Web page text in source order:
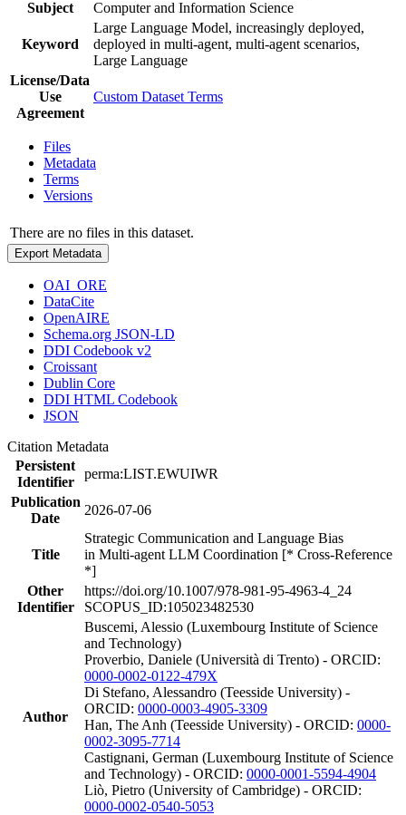
Subject
Computer and Information Science
Keyword
Large Language Model, increasingly deployed,
deployed in multi-agent, multi-agent scenarios,
Large Language
License/Data
Use
Agreement
Custom Dataset Terms
Files
Metadata
Terms
Versions
There are no files in this dataset.
Export Metadata
OAI_ORE
DataCite
OpenAIRE
Schema.org JSON-LD
DDI Codebook v2
Croissant
Dublin Core
DDI HTML Codebook
JSON
Citation Metadata
Persistent
Identifier
perma:LIST.EWUIWR
Publication
Date
2026-07-06
Title
Strategic Communication and Language Bias
in Multi-agent LLM Coordination [* Cross-Reference
*]
Other
Identifier
https://doi.org/10.1007/978-981-95-4963-4_24
SCOPUS_ID:105023482530
Author
Buscemi, Alessio (Luxembourg Institute of Science
and Technology)
Proverbio, Daniele (Università di Trento) - ORCID:
0000-0002-0122-479X
Di Stefano, Alessandro (Teesside University) -
ORCID: 0000-0003-4905-3309
Han, The Anh (Teesside University) - ORCID: 0000-
0002-3095-7714
Castignani, German (Luxembourg Institute of Science
and Technology) - ORCID: 0000-0001-5594-4904
Liò, Pietro (University of Cambridge) - ORCID:
0000-0002-0540-5053